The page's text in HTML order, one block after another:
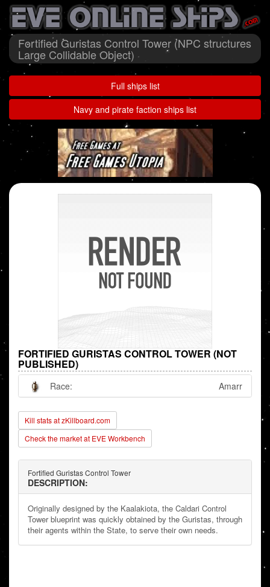
Fortified Guristas Control Tower (NPC structures
Large Collidable Object)
Full ships list
Navy and pirate faction ships list
FORTIFIED GURISTAS CONTROL TOWER (NOT
PUBLISHED)
Race: Amarr
Kill stats at zKillboard.com
Check the market at EVE Workbench
Fortified Guristas Control Tower
DESCRIPTION:
Originally designed by the Kaalakiota, the Caldari Control
Tower blueprint was quickly obtained by the Guristas, through
their agents within the State, to serve their own needs.